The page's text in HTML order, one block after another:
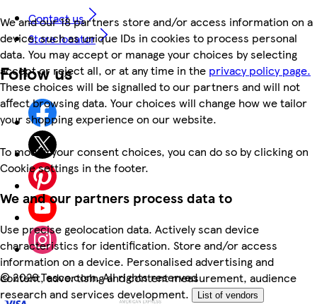
We and our 18 partners store and/or access information on a
device, such as unique IDs in cookies to process personal
data. You may accept or manage your choices by selecting
accept or reject all, or at any time in the privacy policy page.
These choices will be signalled to our partners and will not
affect browsing data. Your choices will change how we tailor
your shopping experience on our website.
To modify your consent choices, you can do so by clicking on
Cookie settings in the footer.
We and our partners process data to
Use precise geolocation data. Actively scan device
characteristics for identification. Store and/or access
information on a device. Personalised advertising and
content, advertising and content measurement, audience
research and services development.
List of vendors
Contact us
Store locator
Follow us
©2026 Tesco.com. All rights reserved